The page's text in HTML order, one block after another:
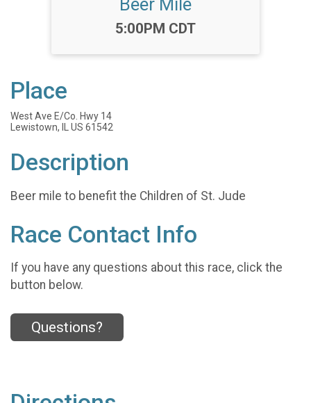
Beer Mile
Time:
5:00PM CDT
Place
West Ave E/Co. Hwy 14
Lewistown, IL US 61542
Description
Beer mile to benefit the Children of St. Jude
Race Contact Info
If you have any questions about this race, click the
button below.
Questions?